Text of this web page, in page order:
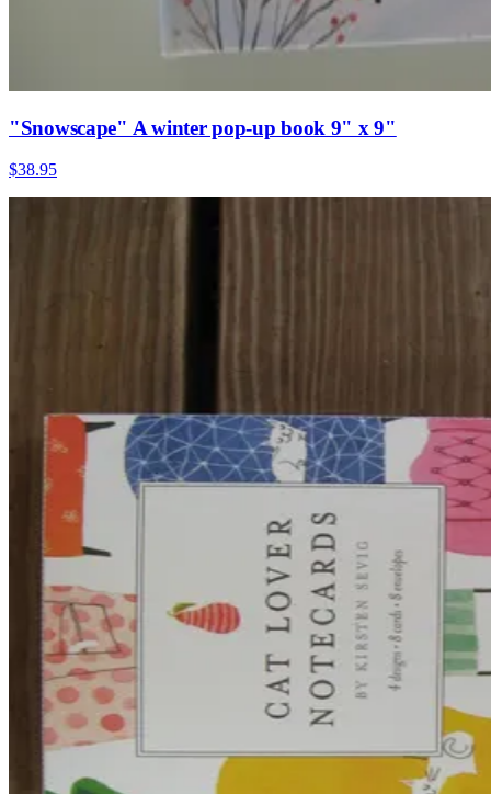
"Snowscape" A winter pop-up book 9" x 9"
$38.95